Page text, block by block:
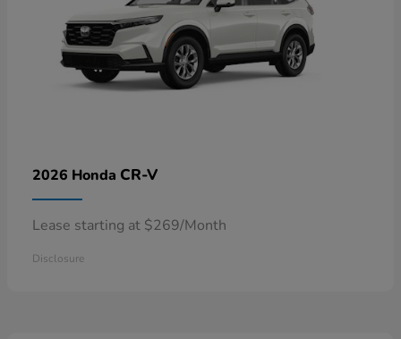
2026 Honda CR-V
Lease starting at $269/Month
Disclosure